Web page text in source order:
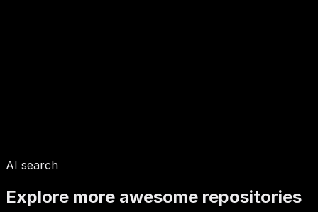
AI search
Explore more awesome repositories